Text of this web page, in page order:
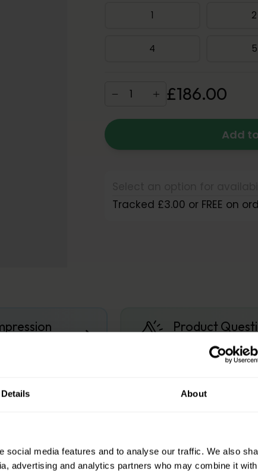
Details About
media features and to analyse our traffic. We also
advertising and analytics partners who may combine it with
1 2
4 5
£186.00
Add
Tracked £3.00 or FREE on
Product
Get Quick
hand care for those affected that is
contouring of the fingers, friction between